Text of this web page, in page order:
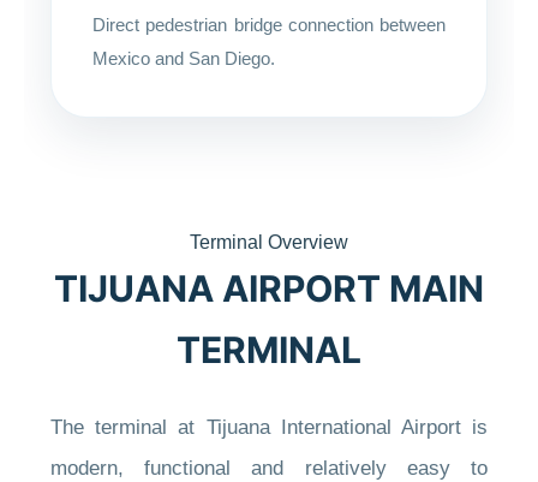
Direct pedestrian bridge connection between
Mexico and San Diego.
Terminal Overview
TIJUANA AIRPORT MAIN
TERMINAL
The terminal at Tijuana International Airport is
modern, functional and relatively easy to